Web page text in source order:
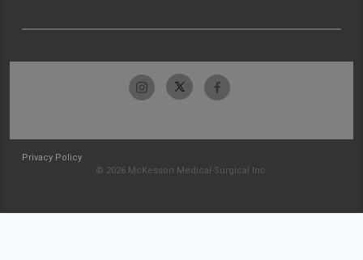
Privacy Policy
© 2026 McKesson Medical-Surgical Inc.